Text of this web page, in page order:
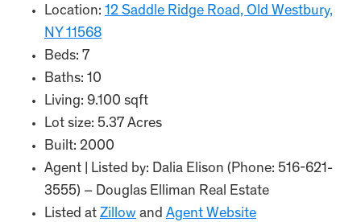
Location: 12 Saddle Ridge Road, Old Westbury,
NY 11568
Beds: 7
Baths: 10
Living: 9.100 sqft
Lot size: 5.37 Acres
Built: 2000
Agent | Listed by: Dalia Elison (Phone: 516-621-
3555) – Douglas Elliman Real Estate
Listed at Zillow and Agent Website